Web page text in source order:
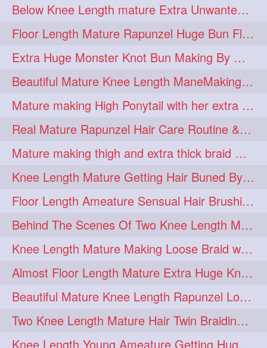
repunzel 272 repunzelindia 272
salonlife 272 salonstyle 272
smoothhair 272 strighthair 272
styleartists 272 tagsforlikes 272
wavyair 272 hairdream 271
licepicking 271 oiledbun 271
oiledhair 271 simplehairstyle 271
oiledbraid 270 baal 262 bal 262
rapunzel 155 hairplay 106
update 98 new 96
silkyhair 81 ilhw 69
indianrapunzels 56 bunmaking 44
bundrop 38 longhairfetish 34
longhairindia 32 veni 31
Below Knee Length mature Extra Unwanted & Split En Hair Trimming Session By
Floor Length Mature Rapunzel Huge Bun Flaunting & Bun Drop
Extra Huge Monster Knot Bun Making By Male Hair Dresser
Beautiful Mature Knee Length ManeMaking High Clipped Braid With Her Mane
Mature making High Ponytail with her extra Thick up to thigh length mane
Real Mature Rapunzel Hair Care Routine & Interview About Her Knee Length Hai
Mature making thigh and extra thick braid with her thick long hair
Knee Length Mature Getting Hair Buned By Male Friend
Floor Length Ameature Sensual Hair Brushing, Clipped Bun Making & Flaunting
Behind The Scenes Of Two Knee Length Mature Rapunzel Bun Fight & Flaunting
Knee Length Mature Making Loose Braid with her knee length Silk
Almost Floor Length Mature Extra Huge Knot Bun Making With Extra Thick Mane
Beautiful Mature Knee Length Rapunzel Loose Braid Flaunting, opening & brush
Two Knee Length Mature Hair Twin Braiding, pulling, Nit Picking & Bun Smelli
Knee Length Young Ameature Getting Huge Knot Bun Making By Her Male Friend